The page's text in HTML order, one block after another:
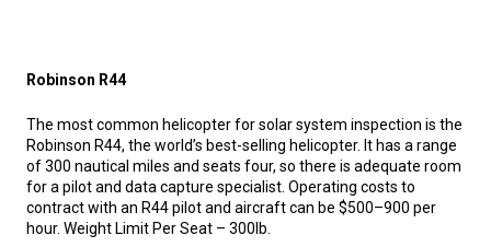
Robinson R44
The most common helicopter for solar system inspection is the
Robinson R44, the world’s best-selling helicopter. It has a range
of 300 nautical miles and seats four, so there is adequate room
for a pilot and data capture specialist. Operating costs to
contract with an R44 pilot and aircraft can be $500–900 per
hour. Weight Limit Per Seat – 300lb.